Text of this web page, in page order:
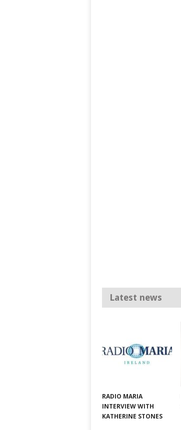
Latest news
RADIO MARIA
INTERVIEW WITH
KATHERINE STONES